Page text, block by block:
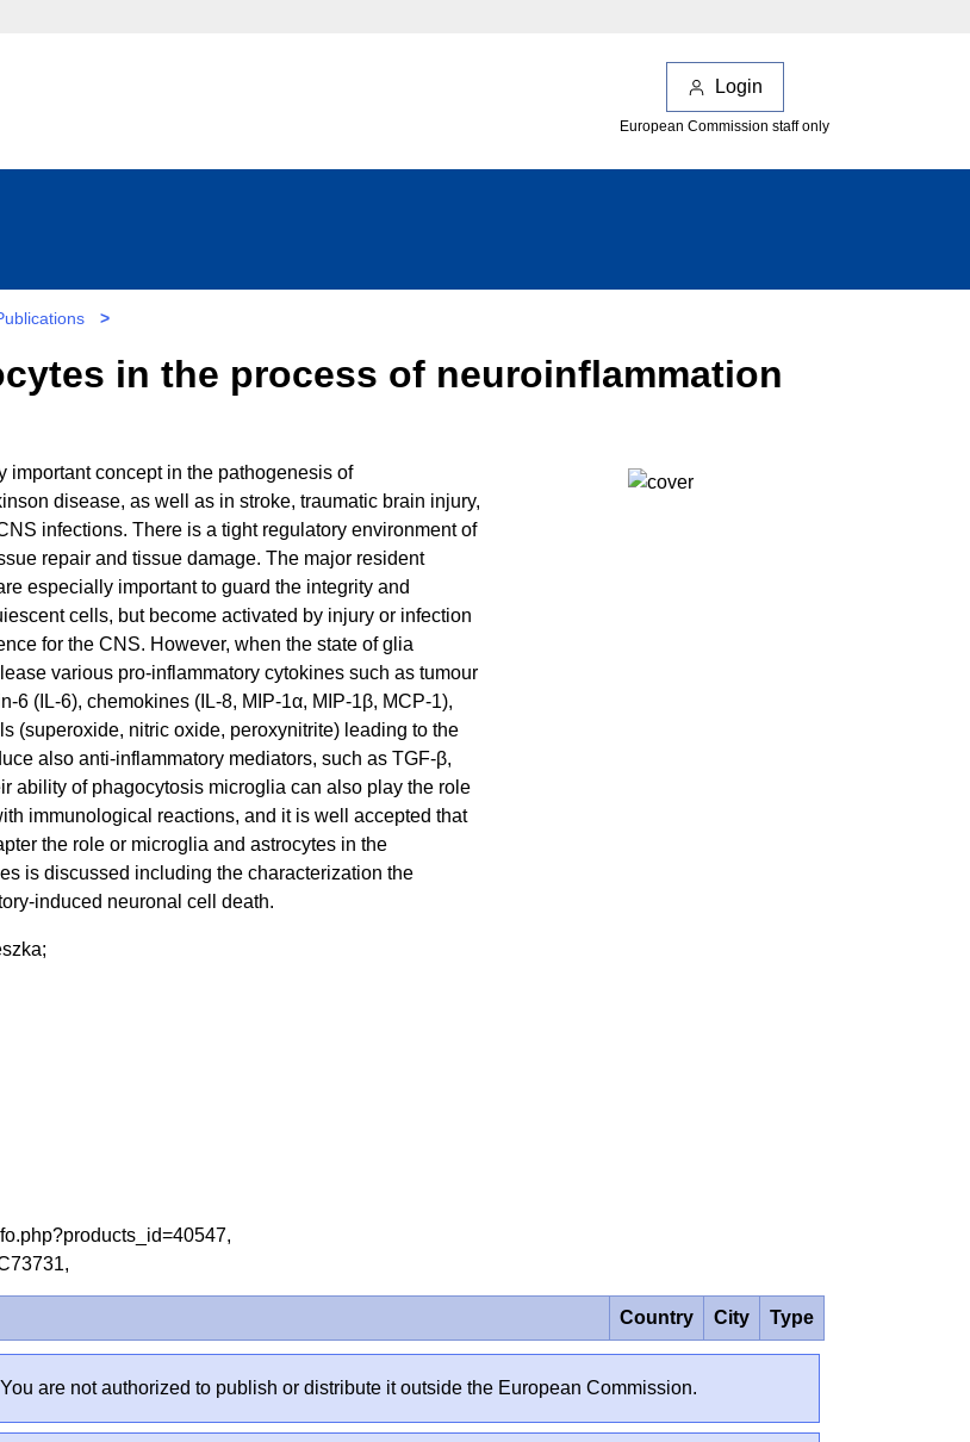
Login
European Commission staff only
>
in the process of neuroinflammation
concept in the pathogenesis of
disease, as well as in stroke, traumatic brain injury,
infections. There is a tight regulatory environment of
repair and tissue damage. The major resident
especially important to guard the integrity and
cells, but become activated by injury or infection
for the CNS. However, when the state of glia
various pro-inflammatory cytokines such as tumour
6 (IL-6), chemokines (IL-8, MIP-1α, MIP-1β, MCP-1),
(superoxide, nitric oxide, peroxynitrite) leading to the
also anti-inflammatory mediators, such as TGF-β,
ability of phagocytosis microglia can also play the role
immunological reactions, and it is well accepted that
the role or microglia and astrocytes in the
is discussed including the characterization the
induced neuronal cell death.
Country City Type
are not authorized to publish or distribute it outside the European Commission.